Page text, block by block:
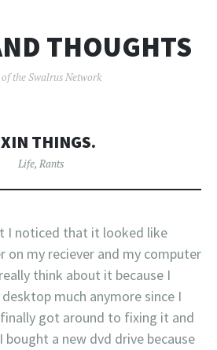
THOUGHTS
the Swalrus Network
THINGS.
Life, Rants
I noticed that it looked like
on my reciever and my computer
think about it because I
much anymore since I
got around to fixing it and
bought a new dvd drive because